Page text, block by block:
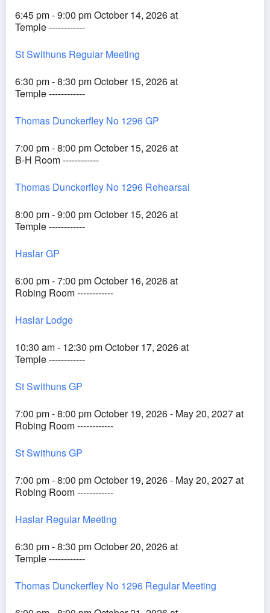
6:45 pm - 9:00 pm October 14, 2026 at
Temple ------------
St Swithuns Regular Meeting
6:30 pm - 8:30 pm October 15, 2026 at
Temple ------------
Thomas Dunckerfley No 1296 GP
7:00 pm - 8:00 pm October 15, 2026 at
B-H Room ------------
Thomas Dunckerfley No 1296 Rehearsal
8:00 pm - 9:00 pm October 15, 2026 at
Temple ------------
Haslar GP
6:00 pm - 7:00 pm October 16, 2026 at
Robing Room ------------
Haslar Lodge
10:30 am - 12:30 pm October 17, 2026 at
Temple ------------
St Swithuns GP
7:00 pm - 8:00 pm October 19, 2026 - May 20, 2027 at
Robing Room ------------
St Swithuns GP
7:00 pm - 8:00 pm October 19, 2026 - May 20, 2027 at
Robing Room ------------
Haslar Regular Meeting
6:30 pm - 8:30 pm October 20, 2026 at
Temple ------------
Thomas Dunckerfley No 1296 Regular Meeting